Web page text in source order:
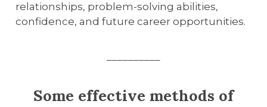
relationships, problem-solving abilities,
confidence, and future career opportunities.
Some effective methods of